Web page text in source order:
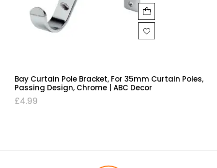
Bay Curtain Pole Bracket, For 35mm Curtain Poles,
Passing Design, Chrome | ABC Decor
£4.99